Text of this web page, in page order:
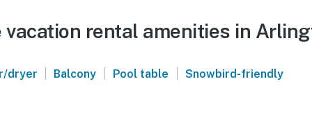
vacation rental amenities in
dryer | Balcony | Pool table | Snowbird-friendly